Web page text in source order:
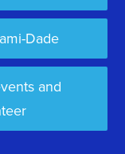
Dade
and